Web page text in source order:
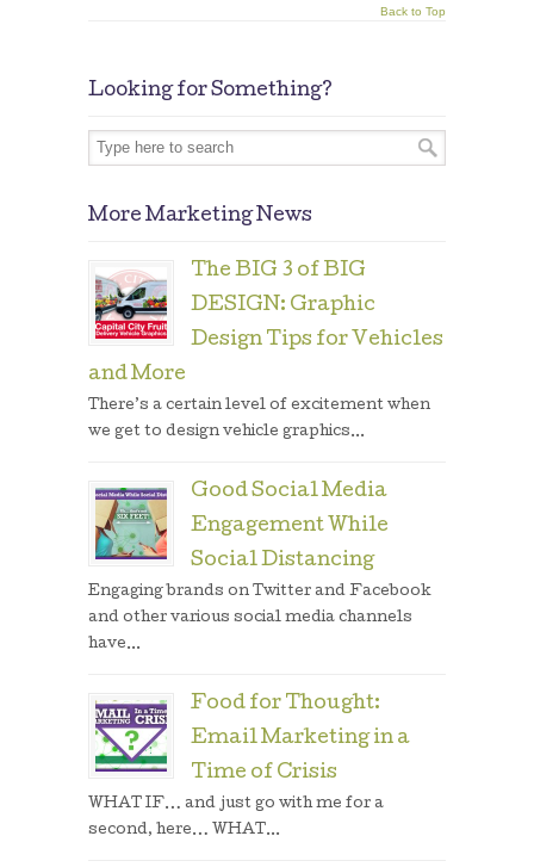
Back to Top
Looking for Something?
More Marketing News
The BIG 3 of BIG
DESIGN: Graphic
Design Tips for Vehicles
and More
There’s a certain level of excitement when
we get to design vehicle graphics...
Good Social Media
Engagement While
Social Distancing
Engaging brands on Twitter and Facebook
and other various social media channels
have...
Food for Thought:
Email Marketing in a
Time of Crisis
WHAT IF… and just go with me for a
second, here… WHAT...